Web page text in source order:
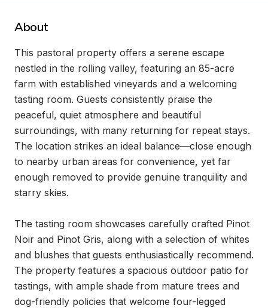
About
This pastoral property offers a serene escape
nestled in the rolling valley, featuring an 85-acre
farm with established vineyards and a welcoming
tasting room. Guests consistently praise the
peaceful, quiet atmosphere and beautiful
surroundings, with many returning for repeat stays.
The location strikes an ideal balance—close enough
to nearby urban areas for convenience, yet far
enough removed to provide genuine tranquility and
starry skies.
The tasting room showcases carefully crafted Pinot
Noir and Pinot Gris, along with a selection of whites
and blushes that guests enthusiastically recommend.
The property features a spacious outdoor patio for
tastings, with ample shade from mature trees and
dog-friendly policies that welcome four-legged